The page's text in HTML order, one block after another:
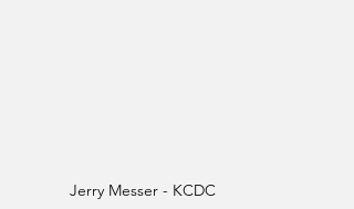
Jerry Messer - KCDC